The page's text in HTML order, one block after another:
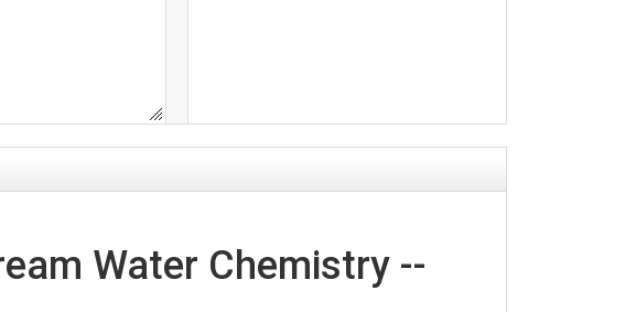
Water Chemistry --